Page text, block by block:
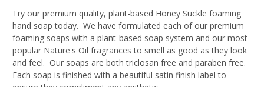
Try our premium quality, plant-based Honey Suckle foaming
hand soap today. We have formulated each of our premium
foaming soaps with a plant-based soap system and our most
popular Nature's Oil fragrances to smell as good as they look
and feel. Our soaps are both triclosan free and paraben free.
Each soap is finished with a beautiful satin finish label to